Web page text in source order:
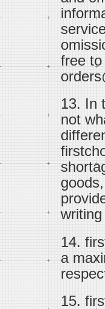
free
13. In
not
14.
a
15.